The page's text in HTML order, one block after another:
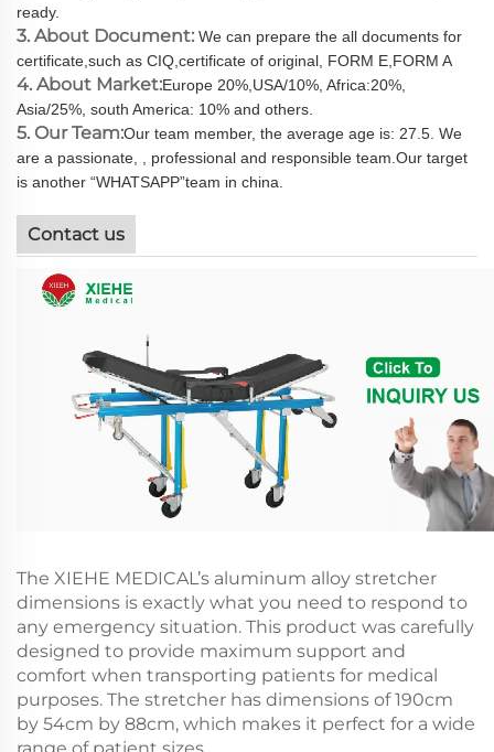
ready.
3. About Document: We can prepare the all documents for
certificate,such as CIQ,certificate of original, FORM E,FORM A
4. About Market:Europe 20%,USA/10%, Africa:20%,
Asia/25%, south America: 10% and others.
5. Our Team:Our team member, the average age is: 27.5. We
are a passionate, , professional and responsible team.Our target
is another “WHATSAPP”team in china.
Contact us
The XIEHE MEDICAL’s aluminum alloy stretcher
dimensions is exactly what you need to respond to
any emergency situation. This product was carefully
designed to provide maximum support and
comfort when transporting patients for medical
purposes. The stretcher has dimensions of 190cm
by 54cm by 88cm, which makes it perfect for a wide